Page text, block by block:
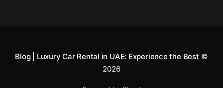
Blog | Luxury Car Rental in UAE: Experience the Best ©
2026